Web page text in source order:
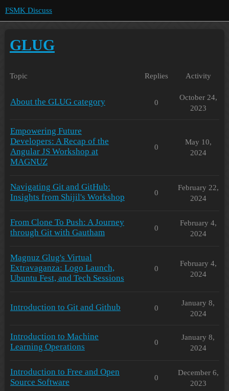
FSMK Discuss
GLUG
Topic Replies Activity
About the GLUG category 0
October 24,
2023
Empowering Future
Developers: A Recap of the
Angular JS Workshop at
MAGNUZ
0
May 10,
2024
Navigating Git and GitHub:
Insights from Shijil's Workshop
0
February 22,
2024
From Clone To Push: A Journey
through Git with Gautham
0
February 4,
2024
Magnuz Glug's Virtual
Extravaganza: Logo Launch,
Ubuntu Fest, and Tech Sessions
0
February 4,
2024
Introduction to Git and Github 0
January 8,
2024
Introduction to Machine
Learning Operations
0
January 8,
2024
Introduction to Free and Open
Source Software
0
December 6,
2023